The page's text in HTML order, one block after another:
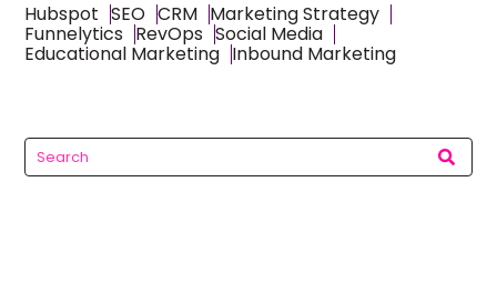
Hubspot SEO CRM Marketing Strategy
Funnelytics RevOps Social Media
Educational Marketing Inbound Marketing